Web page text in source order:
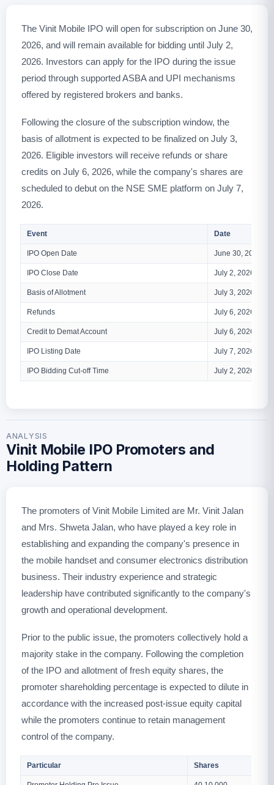
The Vinit Mobile IPO will open for subscription on June 30,
2026, and will remain available for bidding until July 2,
2026. Investors can apply for the IPO during the issue
period through supported ASBA and UPI mechanisms
offered by registered brokers and banks.
Following the closure of the subscription window, the
basis of allotment is expected to be finalized on July 3,
2026. Eligible investors will receive refunds or share
credits on July 6, 2026, while the company's shares are
scheduled to debut on the NSE SME platform on July 7,
2026.
Event Date
IPO Open Date June 30, 2026
IPO Close Date July 2, 2026
Basis of Allotment July 3, 2026
Refunds July 6, 2026
Credit to Demat Account July 6, 2026
IPO Listing Date July 7, 2026
IPO Bidding Cut-off Time July 2, 2026 – 5
ANALYSIS
Vinit Mobile IPO Promoters and
Holding Pattern
The promoters of Vinit Mobile Limited are Mr. Vinit Jalan
and Mrs. Shweta Jalan, who have played a key role in
establishing and expanding the company's presence in
the mobile handset and consumer electronics distribution
business. Their industry experience and strategic
leadership have contributed significantly to the company's
growth and operational development.
Prior to the public issue, the promoters collectively hold a
majority stake in the company. Following the completion
of the IPO and allotment of fresh equity shares, the
promoter shareholding percentage is expected to dilute in
accordance with the increased post-issue equity capital
while the promoters continue to retain management
control of the company.
Particular Shares